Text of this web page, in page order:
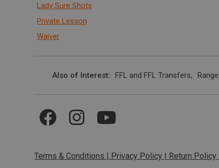
Lady Sure Shots
Private Lesson
Waiver
Also of Interest FFL and FFL Transfers
Terms & Conditions | Privacy Policy | Return Policy